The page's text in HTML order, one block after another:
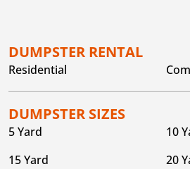
DUMPSTER RENTAL
Residential
DUMPSTER SIZES
5 Yard
10
15 Yard
20